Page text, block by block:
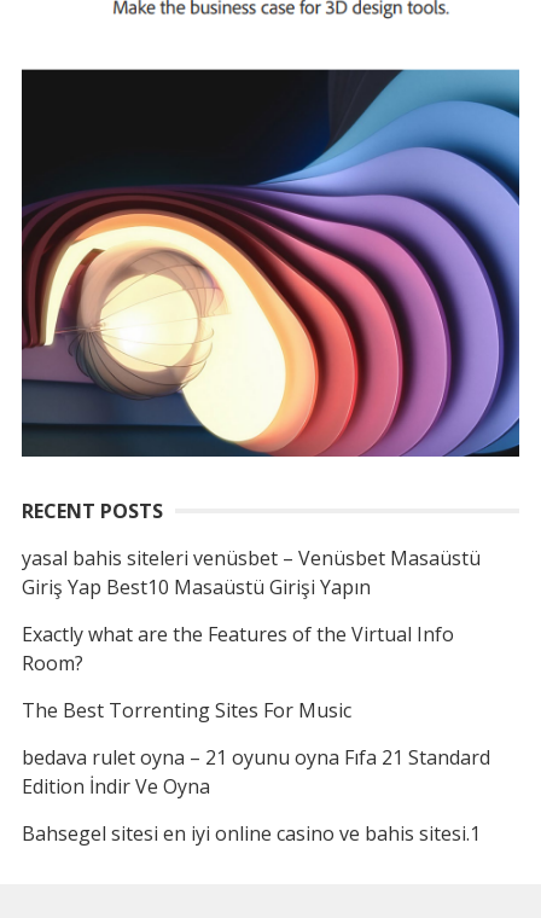
RECENT POSTS
yasal bahis siteleri venüsbet – Venüsbet Masaüstü
Giriş Yap Best10 Masaüstü Girişi Yapın
Exactly what are the Features of the Virtual Info
Room?
The Best Torrenting Sites For Music
bedava rulet oyna – 21 oyunu oyna Fıfa 21 Standard
Edition İndir Ve Oyna
Bahsegel sitesi en iyi online casino ve bahis sitesi.1